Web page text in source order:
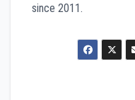
since 2011.